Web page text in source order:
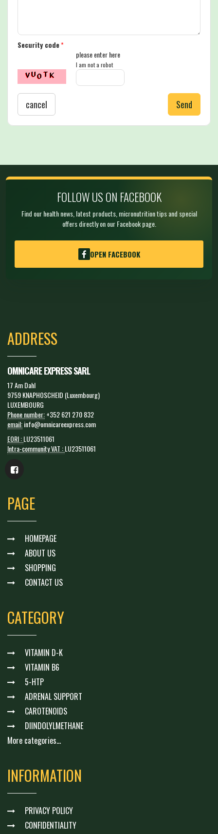
Security code*
please enter here
I am not a robot
cancel Send
FOLLOW US ON FACEBOOK
Find our health news, latest products, micronutrition tips and special
offers directly on our Facebook page.
OPEN FACEBOOK
ADDRESS
OMNICARE EXPRESS SARL
17 Am Dahl
9759 KNAPHOSCHEID (Luxembourg)
LUXEMBOURG
Phone number:+352 621 270 832
email:info@omnicareexpress.com
EORI :LU23511061
Intra-community VAT :LU23511061
PAGE
HOMEPAGE
ABOUT US
SHOPPING
CONTACT US
CATEGORY
VITAMIN D-K
VITAMIN B6
5-HTP
ADRENAL SUPPORT
CAROTENOIDS
DIINDOLYLMETHANE
More categories...
INFORMATION
PRIVACY POLICY
CONFIDENTIALITY